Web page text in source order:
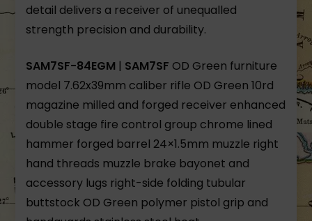
detail delivers a receiver of unequalled
strength precision and durability.
SAM7SF-84EGM | SAM7SF OD Green furniture
model 7.62x39mm caliber rifle OD Green 10rd
magazine milled and forged receiver enhanced
double stage fire control group chrome lined
hammer forged barrel 24×1.5mm muzzle right
hand threads muzzle brake bayonet and
accessory lugs right-side folding tubular
buttstock OD Green polymer pistol grip and